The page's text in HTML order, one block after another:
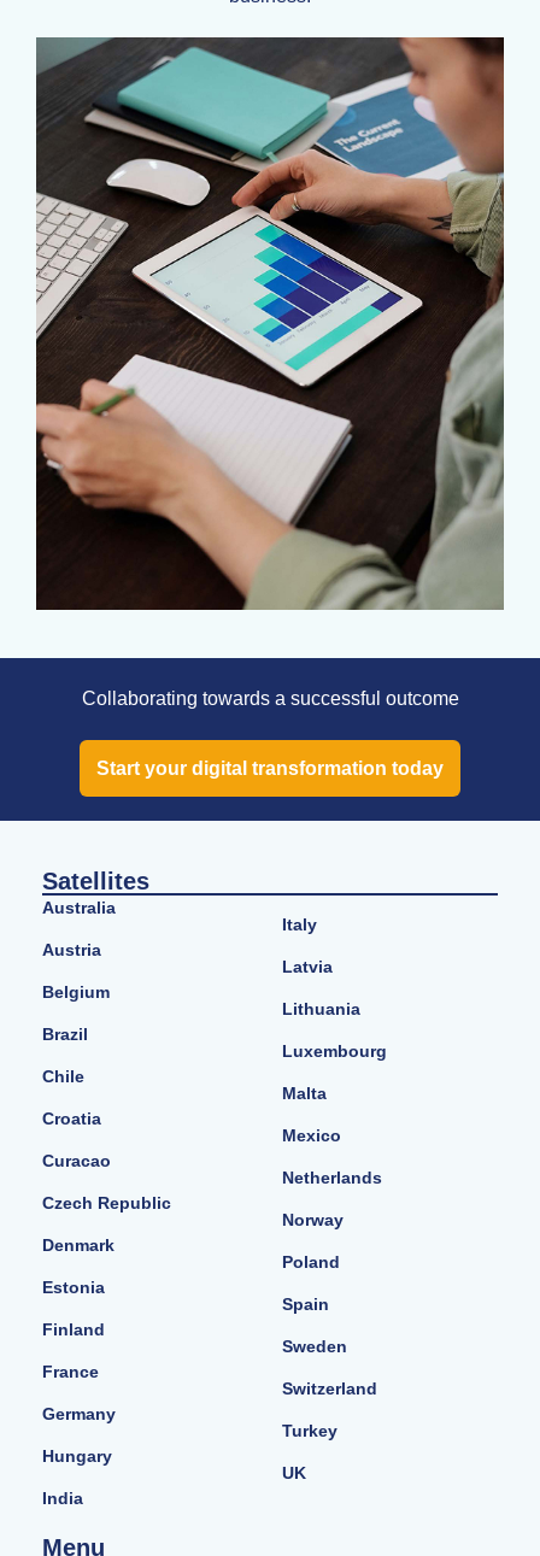
Collaborating towards a successful outcome
Start your digital transformation today
Satellites
Australia
Austria
Belgium
Brazil
Chile
Croatia
Curacao
Czech Republic
Denmark
Estonia
Finland
France
Germany
Hungary
India
Italy
Latvia
Lithuania
Luxembourg
Malta
Mexico
Netherlands
Norway
Poland
Spain
Sweden
Switzerland
Turkey
UK
Menu